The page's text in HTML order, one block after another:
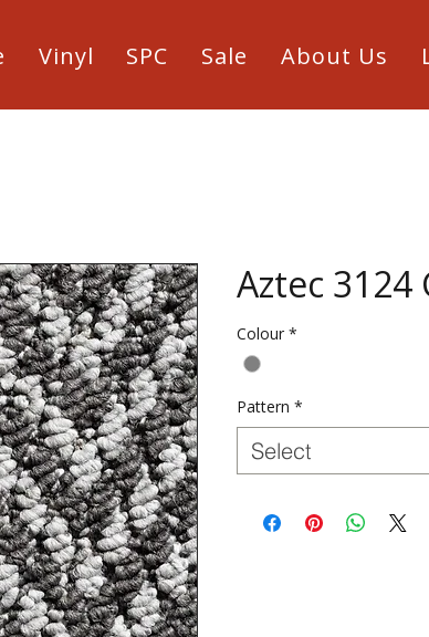
Vinyl SPC Sale About Us
Aztec 3124
Colour *
Pattern *
Select